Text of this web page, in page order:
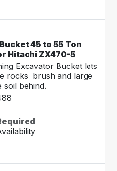
45 to 55 Ton
Hitachi ZX470-5
Excavator Bucket lets
rocks, brush and large
soil behind.